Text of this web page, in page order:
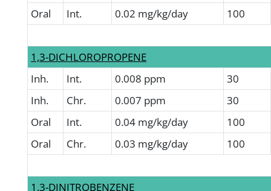
Oral
Int. 0.02 mg/kg/day 100
1,3-DICHLOROPROPENE
Inh.
Int. 0.008 ppm
30
Inh.
Chr. 0.007 ppm
30
Oral
Int. 0.04 mg/kg/day
100
Oral
Chr. 0.03 mg/kg/day 100
1,3-DINITROBENZENE